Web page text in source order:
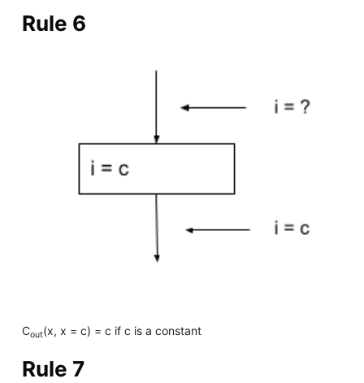
Rule 6
Cout(x, x = c) = c if c is a constant
Rule 7